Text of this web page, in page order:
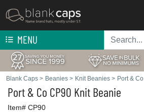
MENU
Blank Caps > Beanies > Knit Beanies > Port & Co
Port & Co CP90 Knit Beanie
Item# CP90